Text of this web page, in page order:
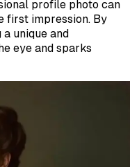
profile photo can
first impression. By
unique and
eye and sparks